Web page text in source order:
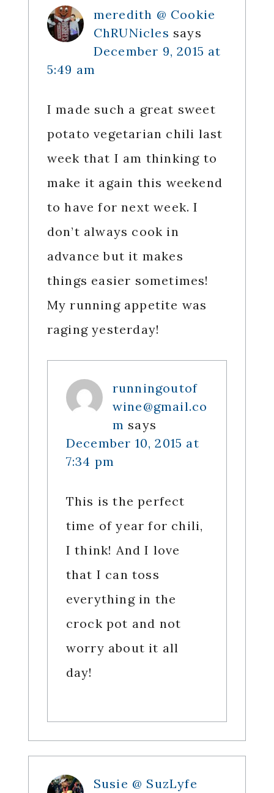
meredith @ Cookie
ChRUNicles says
December 9, 2015 at
5:49 am
I made such a great sweet
potato vegetarian chili last
week that I am thinking to
make it again this weekend
to have for next week. I
don’t always cook in
advance but it makes
things easier sometimes!
My running appetite was
raging yesterday!
runningoutof
wine@gmail.co
m says
December 10, 2015 at
7:34 pm
This is the perfect
time of year for chili,
I think! And I love
that I can toss
everything in the
crock pot and not
worry about it all
day!
Susie @ SuzLyfe